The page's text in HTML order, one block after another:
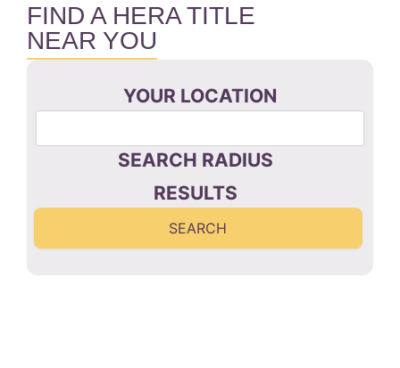
FIND A HERA TITLE
NEAR YOU
YOUR LOCATION
SEARCH RADIUS
RESULTS